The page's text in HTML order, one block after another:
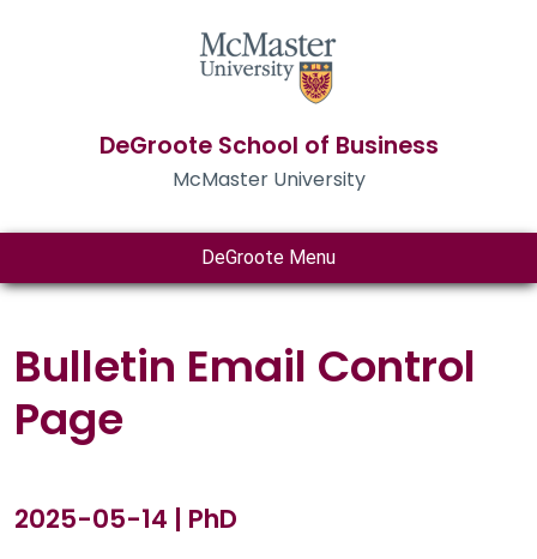
DeGroote School of Business
McMaster University
DeGroote Menu
Bulletin Email Control
Page
2025-05-14 | PhD